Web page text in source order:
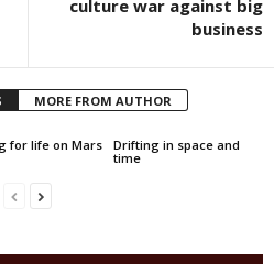
culture war against big
business
MORE FROM AUTHOR
for life on Mars
Drifting in space and
time